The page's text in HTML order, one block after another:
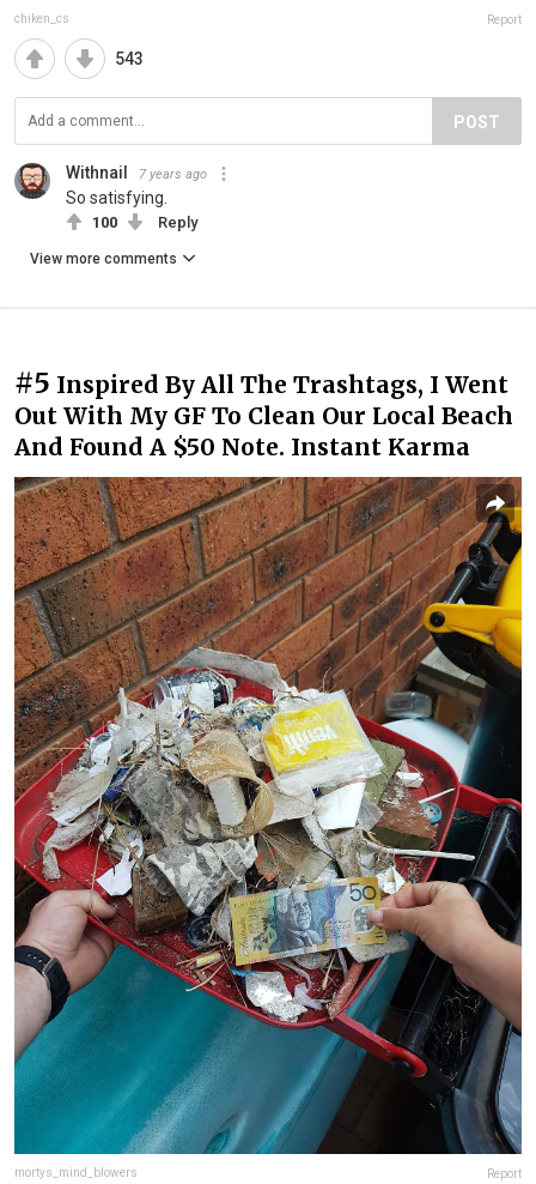
chiken_cs Report
543
POST
Withnail 7 years ago
So satisfying.
100 Reply
View more comments
#5 Inspired By All The Trashtags, I Went
Out With My GF To Clean Our Local Beach
And Found A $50 Note. Instant Karma
mortys_mind_blowers Report